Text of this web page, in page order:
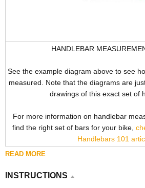
HANDLEBAR
See the example diagram above to see
measured. Note that the diagrams are
drawings of this exact set of
For more information on handlebar
find the right set of bars for your bike,
Handlebars 101
READ MORE
INSTRUCTIONS